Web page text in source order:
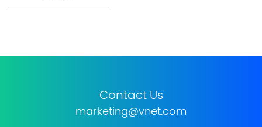
Contact Us
marketing@vnet.com